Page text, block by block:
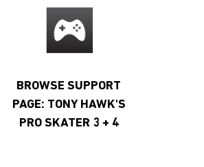
BROWSE SUPPORT
PAGE: TONY HAWK'S
PRO SKATER 3 + 4